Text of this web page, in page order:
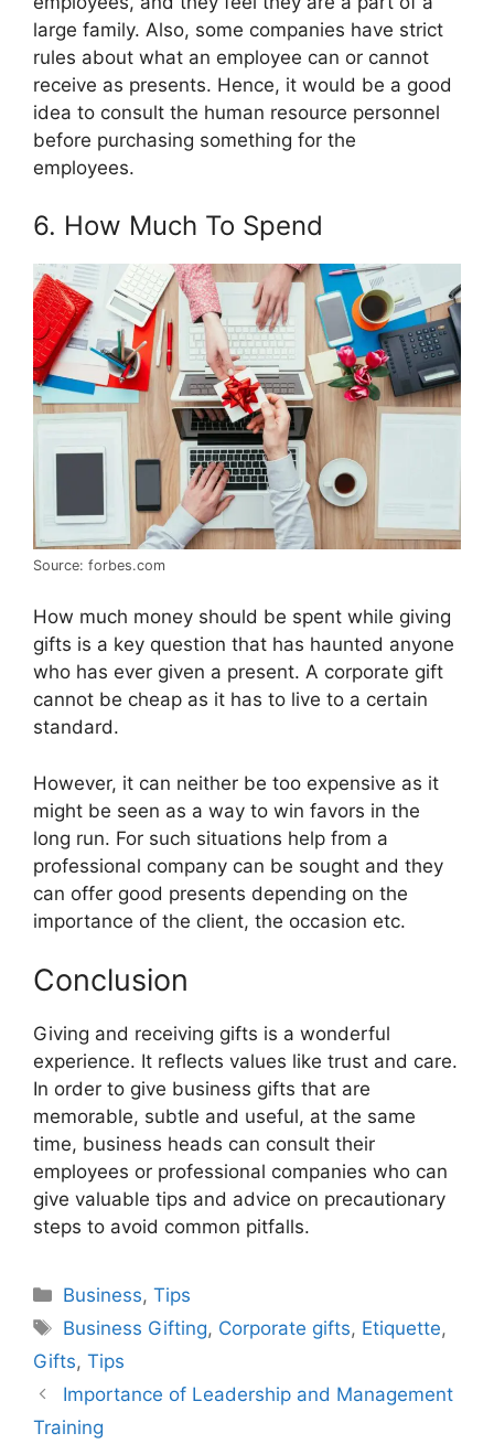
large family. Also, some companies have strict
rules about what an employee can or cannot
receive as presents. Hence, it would be a good
idea to consult the human resource personnel
before purchasing something for the
employees.
6. How Much To Spend
Source: forbes.com
How much money should be spent while giving
gifts is a key question that has haunted anyone
who has ever given a present. A corporate gift
cannot be cheap as it has to live to a certain
standard.
However, it can neither be too expensive as it
might be seen as a way to win favors in the
long run. For such situations help from a
professional company can be sought and they
can offer good presents depending on the
importance of the client, the occasion etc.
Conclusion
Giving and receiving gifts is a wonderful
experience. It reflects values like trust and care.
In order to give business gifts that are
memorable, subtle and useful, at the same
time, business heads can consult their
employees or professional companies who can
give valuable tips and advice on precautionary
steps to avoid common pitfalls.
Categories
Business,Tips
Tags
Business Gifting, Corporate gifts, Etiquette,
Gifts, Tips
Importance of Leadership and Management
Training